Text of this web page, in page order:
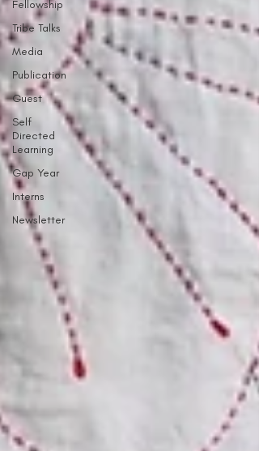
Fellowship
Tribe Talks
Media
Publication
Guest
Self
Directed
Learning
Gap Year
Interns
Newsletter